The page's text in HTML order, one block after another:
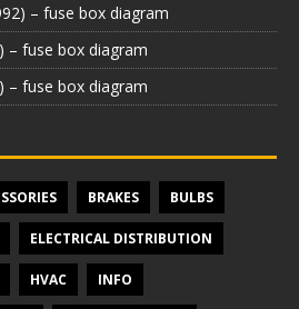
– fuse box diagram
– fuse box diagram
– fuse box diagram
BRAKES BULBS
ELECTRICAL DISTRIBUTION
HVAC INFO